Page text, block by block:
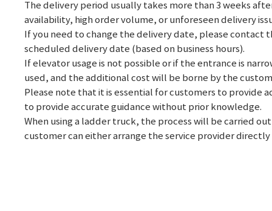
The delivery period usually takes more than 3 weeks
availability, high order volume, or unforeseen delivery
If you need to change the delivery date, please contact
scheduled delivery date (based on business hours).
If elevator usage is not possible or if the entrance is
used, and the additional cost will be borne by the
Please note that it is essential for customers to provide
to provide accurate guidance without prior knowledge.
When using a ladder truck, the process will be carried
customer can either arrange the service provider